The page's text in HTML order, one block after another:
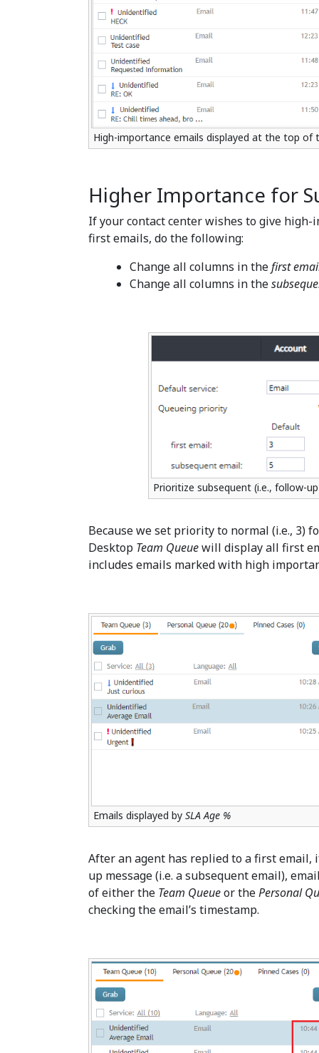
High-importance emails displayed at the top of
Higher Importance for
If your contact center wishes to give
first emails, do the following:
Change all columns in thefirst
Change all columns in the
Prioritize subsequent (i.e., follow-
Because we set priority to normal (i.e., 3)
Desktop Team Queuewill display all first
includes emails marked with high
Emails displayed by SLA Age %
After an agent has replied to a first email,
up message (i.e. a subsequent email),
of either the Team Queueor thePersonal
checking the email’s timestamp.